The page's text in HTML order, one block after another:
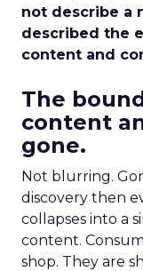
not describe a
described the
content and
The
content
gone.
Not blurring.
discovery then
collapses into a
content.
shop. They are